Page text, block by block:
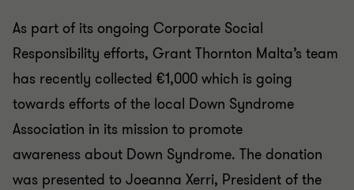
As part of its ongoing Corporate Social
Responsibility efforts, Grant Thornton Malta’s team
has recently collected €1,000 which is going
towards efforts of the local Down Syndrome
Association in its mission to promote
awareness about Down Syndrome. The donation
was presented to Joeanna Xerri, President of the